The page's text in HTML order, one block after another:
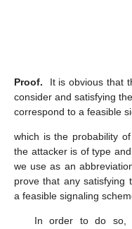
Proof.
It is obvious that
consider and satisfying
correspond to a feasible
which is the probability
the attacker is of type
we useas an
prove that anysatisfying
a feasible signaling
In order to do so,